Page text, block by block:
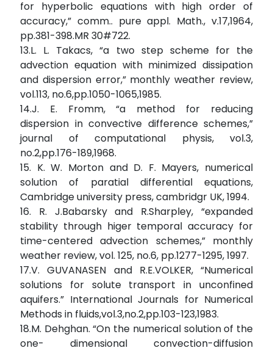
for hyperbolic equations with high order of
accuracy,” comm.. pure appl. Math., v.17,1964,
pp.381-398.MR 30#722.
13.L. L. Takacs, “a two step scheme for the
advection equation with minimized dissipation
and dispersion error,” monthly weather review,
vol.113, no.6,pp.1050-1065,1985.
14.J. E. Fromm, “a method for reducing
dispersion in convective difference schemes,”
journal of computational physis, vol.3,
no.2,pp.176-189,1968.
15. K. W. Morton and D. F. Mayers, numerical
solution of paratial differential equations,
Cambridge university press, cambridgr UK, 1994.
16. R. J.Babarsky and R.Sharpley, “expanded
stability through higer temporal accuracy for
time-centered advection schemes,” monthly
weather review, vol. 125, no.6, pp.1277-1295, 1997.
17.V. GUVANASEN and R.E.VOLKER, “Numerical
solutions for solute transport in unconfined
aquifers.” International Journals for Numerical
Methods in fluids,vol.3,no.2,pp.103-123,1983.
18.M. Dehghan. “On the numerical solution of the
one- dimensional convection-diffusion